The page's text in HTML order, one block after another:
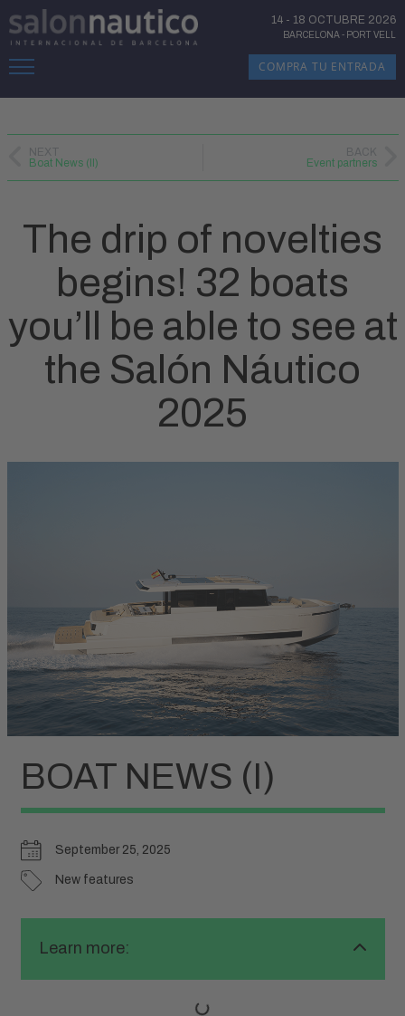
COMPRA TU ENTRADA
14 - 18 OCTUBRE 2026
BARCELONA- PORT VELL
BACK
Event partners
NEXT
Boat News (II)
The drip of novelties
begins! 32 boats
you’ll be able to see at
the Salón Náutico
2025
BOAT NEWS (I)
September 25, 2025
New features
Learn more: